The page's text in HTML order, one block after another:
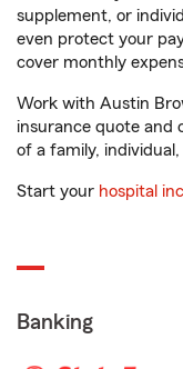
supplement, or
even protect your
cover monthly
Work with Austin
insurance quote and
of a family,
Start your hospital
Banking